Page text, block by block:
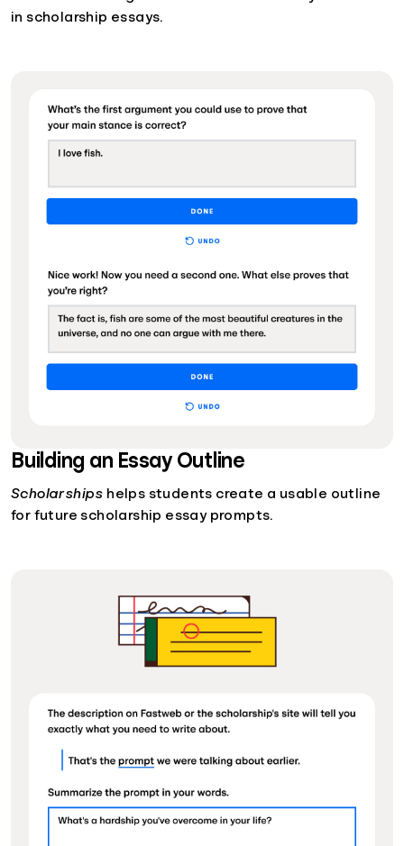
in scholarship essays.
Building an Essay Outline
Scholarships helps students create a usable outline
for future scholarship essay prompts.